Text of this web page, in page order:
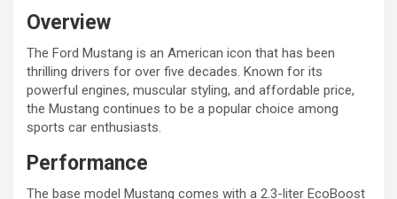
Overview
The Ford Mustang is an American icon that has been
thrilling drivers for over five decades. Known for its
powerful engines, muscular styling, and affordable price,
the Mustang continues to be a popular choice among
sports car enthusiasts.
Performance
The base model Mustang comes with a 2.3-liter EcoBoost